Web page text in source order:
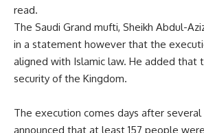
read.
The Saudi Grand mufti, Sheikh Abdul-
in a statement however that the
aligned with Islamic law. He added that
security of the Kingdom.
The execution comes days after several
announced that at least 157 people